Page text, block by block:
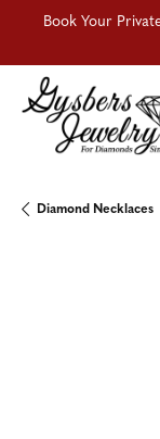
Book Your
Diamond Necklaces